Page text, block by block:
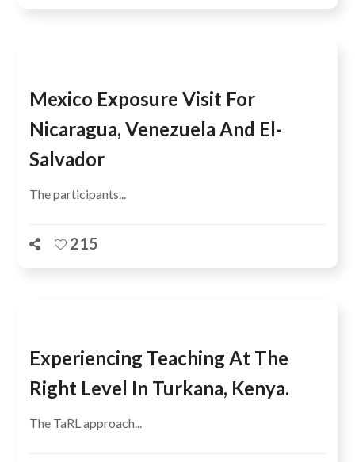
Mexico Exposure Visit For
Nicaragua, Venezuela And El-
Salvador
The participants...
215
Experiencing Teaching At The
Right Level In Turkana, Kenya.
The TaRL approach...